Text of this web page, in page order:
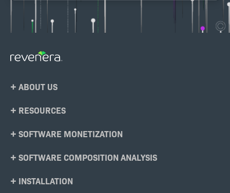
Footer
ABOUT US
RESOURCES
SOFTWARE MONETIZATION
SOFTWARE COMPOSITION ANALYSIS
INSTALLATION